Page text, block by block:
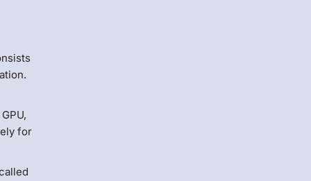
for